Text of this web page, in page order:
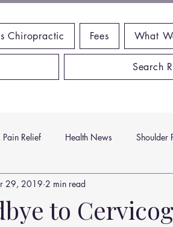
Chiropractic Fees What
Search
Pain Relief Health News Shoulder
Headache Relief
to
29, 2019 2 min read